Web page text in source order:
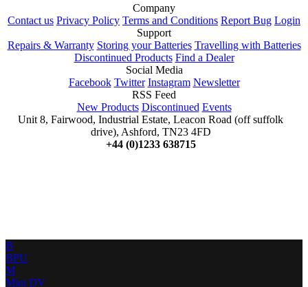
Company
Contact us Privacy Policy Terms and Conditions Report Bug Login
Support
Repairs & Warranty Storing your Batteries Travelling with Batteries
Discontinued Products Find a Dealer
Social Media
Facebook Twitter Instagram Newsletter
RSS Feed
New Products Discontinued Events
Unit 8, Fairwood, Industrial Estate, Leacon Road (off suffolk
drive), Ashford, TN23 4FD
+44 (0)1233 638715
B
BPU
M
Mini DV